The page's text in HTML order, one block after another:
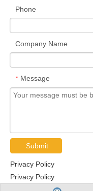
Phone
Company Name
* Message
Submit
Privacy Policy
Privacy Policy